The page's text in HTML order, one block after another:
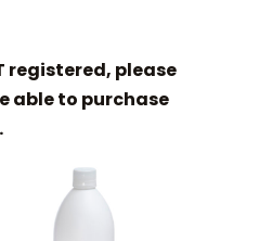
registered, please
able to purchase